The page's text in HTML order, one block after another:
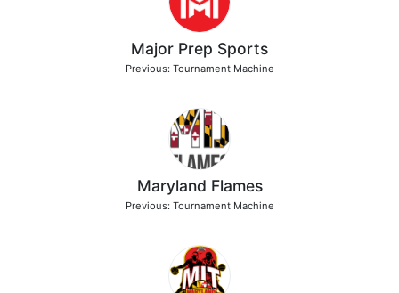
Major Prep Sports
Previous: Tournament Machine
Maryland Flames
Previous: Tournament Machine